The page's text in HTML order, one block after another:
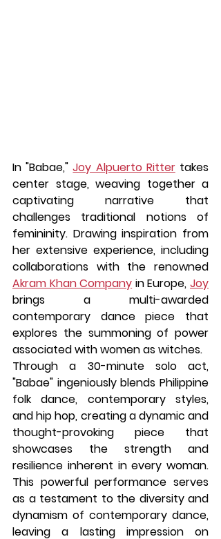
In "Babae," Joy Alpuerto Ritter takes
center stage, weaving together a
captivating narrative that
challenges traditional notions of
femininity. Drawing inspiration from
her extensive experience, including
Akram Khan Company in Europe, Joy
brings a multi-awarded
contemporary dance piece that
explores the summoning of power
associated with women as witches.
Through a 30-minute solo act,
"Babae" ingeniously blends Philippine
folk dance, contemporary styles,
and hip hop, creating a dynamic and
thought-provoking piece that
showcases the strength and
resilience inherent in every woman.
This powerful performance serves
as a testament to the diversity and
dynamism of contemporary dance,
leaving a lasting impression on